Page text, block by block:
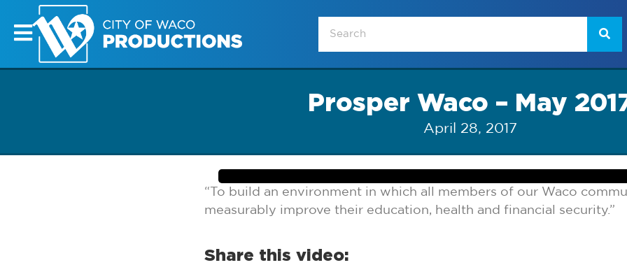
Prosper Waco – May
April 28, 2017
“To build an environment in which all members of our Waco
measurably improve their education, health and financial security.”
Share this video: